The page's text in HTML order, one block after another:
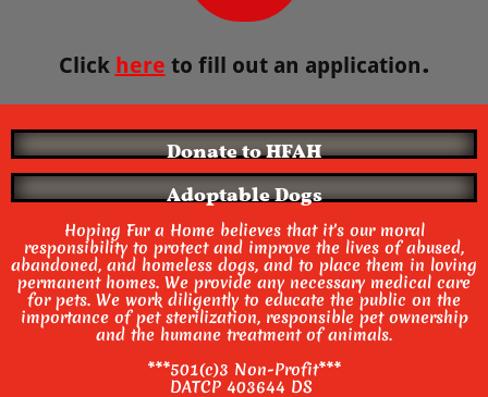
Click here to fill out an application.
Donate to HFAH
Adoptable Dogs
Hoping Fur a Home believes that it's our moral
responsibility to protect and improve the lives of abused,
abandoned, and homeless dogs, and to place them in loving
permanent homes. We provide any necessary medical care
for pets. We work diligently to educate the public on the
importance of pet sterilization, responsible pet ownership
and the humane treatment of animals.
***501(c)3 Non-Profit***
DATCP 403644 DS